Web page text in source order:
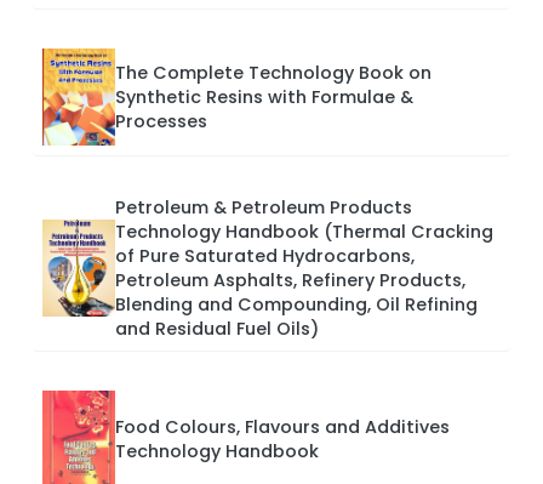
The Complete Technology Book on
Synthetic Resins with Formulae &
Processes
Petroleum & Petroleum Products
Technology Handbook (Thermal Cracking
of Pure Saturated Hydrocarbons,
Petroleum Asphalts, Refinery Products,
Blending and Compounding, Oil Refining
and Residual Fuel Oils)
Food Colours, Flavours and Additives
Technology Handbook